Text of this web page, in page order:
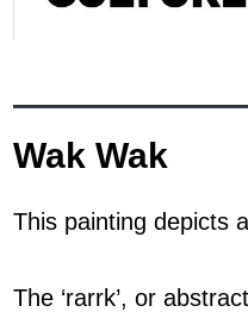
Wak Wak
This painting depicts
The ‘rarrk’, or